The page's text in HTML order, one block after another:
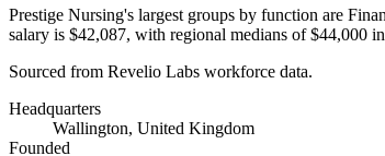
Prestige Nursing's largest groups by function are
salary is $42,087, with regional medians of$44,000
Sourced from Revelio Labs workforce data.
Headquarters
Wallington, United Kingdom
Founded